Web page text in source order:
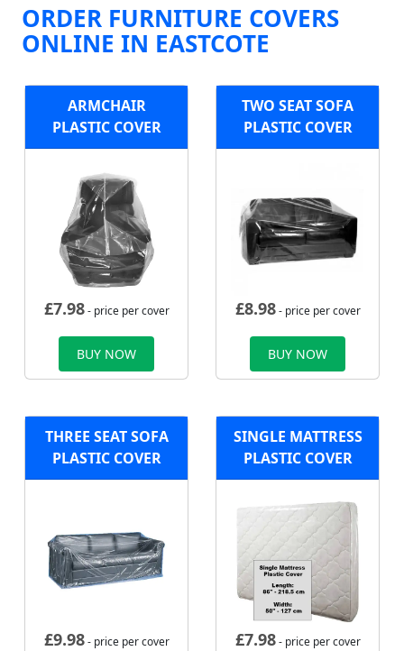
ORDER FURNITURE COVERS
ONLINE IN EASTCOTE
ARMCHAIR
PLASTIC COVER
£7.98- price per cover
BUY NOW
TWO SEAT SOFA
PLASTIC COVER
£8.98- price per cover
BUY NOW
THREE SEAT SOFA
PLASTIC COVER
£9.98- price per cover
SINGLE MATTRESS
PLASTIC COVER
£7.98- price per cover